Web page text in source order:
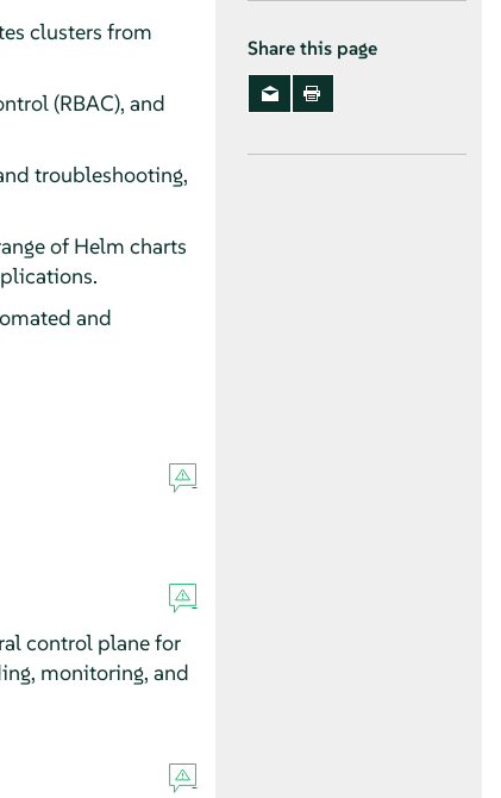
clusters from
(RBAC), and
troubleshooting,
of Helm charts
and
control plane for
monitoring, and
Share this page